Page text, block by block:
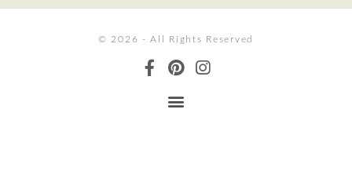
© 2026 - All Rights Reserved